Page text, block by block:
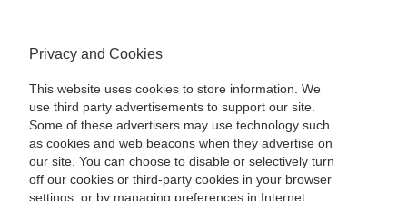
Privacy and Cookies
This website uses cookies to store information. We
use third party advertisements to support our site.
Some of these advertisers may use technology such
as cookies and web beacons when they advertise on
our site. You can choose to disable or selectively turn
off our cookies or third-party cookies in your browser
settings, or by managing preferences in Internet